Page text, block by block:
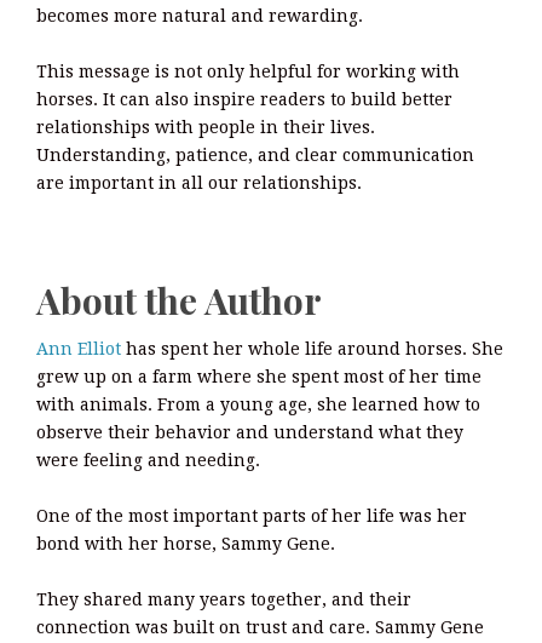
becomes more natural and rewarding.
This message is not only helpful for working with
horses. It can also inspire readers to build better
relationships with people in their lives.
Understanding, patience, and clear communication
are important in all our relationships.
About the Author
Ann Elliot has spent her whole life around horses. She
grew up on a farm where she spent most of her time
with animals. From a young age, she learned how to
observe their behavior and understand what they
were feeling and needing.
One of the most important parts of her life was her
bond with her horse, Sammy Gene.
They shared many years together, and their
connection was built on trust and care. Sammy Gene